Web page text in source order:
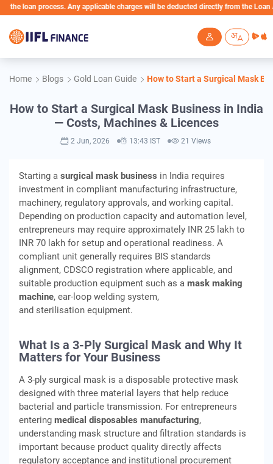
Any applicable charges will be deducted directly from the Loan Account
Home Blogs Gold Loan Guide How to Start a Surgical Mask
How to Start a Surgical Mask Business in India
— Costs, Machines & Licences
2 Jun, 2026 13:43 IST 21 Views
Starting a surgical mask business in India requires
investment in compliant manufacturing infrastructure,
machinery, regulatory approvals, and working capital.
Depending on production capacity and automation level,
entrepreneurs may require approximately INR 25 lakh to
INR 70 lakh for setup and operational readiness. A
compliant unit generally requires BIS standards
alignment, CDSCO registration where applicable, and
suitable production equipment such as a mask making
machine, ear-loop welding system,
and sterilisation equipment.
What Is a 3-Ply Surgical Mask and Why It
Matters for Your Business
A 3-ply surgical mask is a disposable protective mask
designed with three material layers that help reduce
bacterial and particle transmission. For entrepreneurs
entering medical disposables manufacturing,
understanding mask structure and filtration standards is
important because product quality directly affects
regulatory acceptance and institutional procurement